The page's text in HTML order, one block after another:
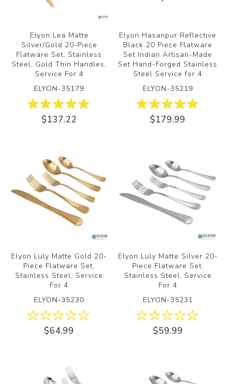
Elyon Lea Matte
Silver/Gold 20-Piece
Flatware Set, Stainless
Steel, Gold Thin Handles,
Service For 4
ELYON-35179
$137.22
Elyon Hasanpur Reflective
Black 20 Piece Flatware
Set Indian Artisan-Made
Set Hand-Forged Stainless
Steel Service for 4
ELYON-35219
$179.99
Elyon Luly Matte Gold 20-
Piece Flatware Set,
Stainless Steel, Service
For 4
ELYON-35230
$64.99
Elyon Luly Matte Silver 20-
Piece Flatware Set,
Stainless Steel, Service
For 4
ELYON-35231
$59.99